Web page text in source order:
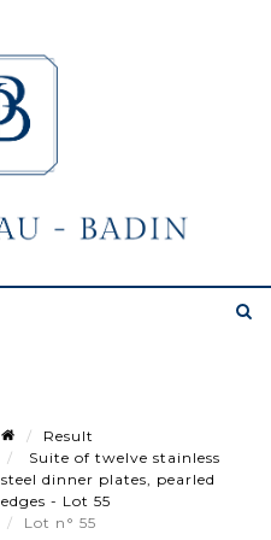
Result
Suite of twelve stainless
steel dinner plates, pearled
edges - Lot 55
Lot n° 55